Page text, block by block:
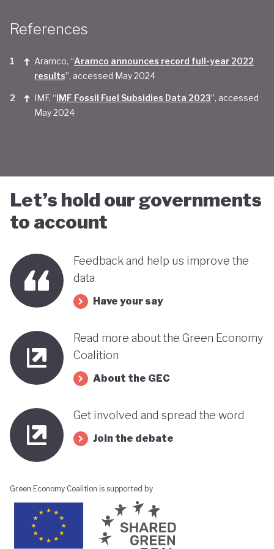
convinced of the real economic benefits of a green
transition. And there are valid concerns that the
smattering of green initiatives within it's
'diversification strategy' are a smokescreen for
continuing environmentally harmful policies and
References
Aramco, “Aramco announces record full-year 2022
results”, accessed May 2024
IMF, “IMF Fossil Fuel Subsidies Data 2023”, accessed
May 2024
Let’s hold our governments
to account
Feedback and help us improve the
data
Have your say
Read more about the Green Economy
Coalition
About the GEC
Get involved and spread the word
Join the debate
Green Economy Coalition is supported by